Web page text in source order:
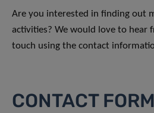
Are you interested in finding out
activities? We would love to hear
touch using the contact
CONTACT FORM